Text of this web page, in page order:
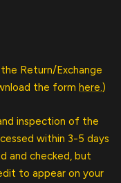
Return/Exchange
the form here. )
inspection of the
within 3-5 days
and checked, but
to appear on your